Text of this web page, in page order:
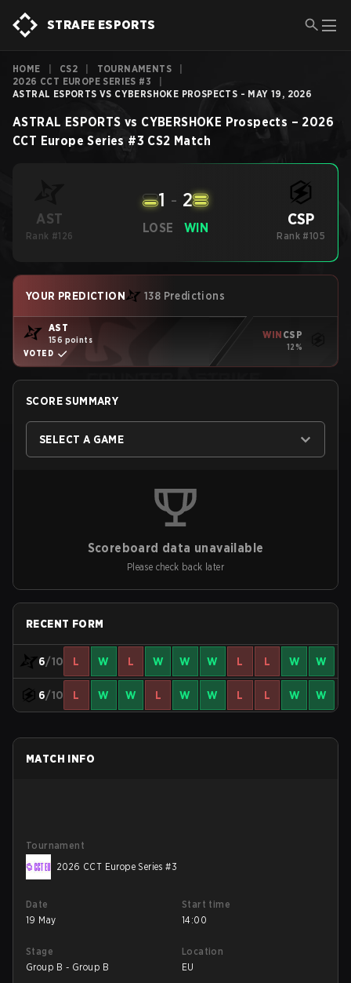
STRAFE ESPORTS
HOME CS2 TOURNAMENTS
2026 CCT EUROPE SERIES #3
ASTRAL ESPORTS VS CYBERSHOKE PROSPECTS - MAY 19, 2026
ASTRAL ESPORTS vs CYBERSHOKE Prospects – 2026
CCT Europe Series #3 CS2 Match
AST
Rank #126
LOSE
1 - 2
WIN CSP
Rank #105
YOUR PREDICTION 138 Predictions
AST
156 points
VOTED
WIN CSP
12%
SCORE SUMMARY
SELECT A GAME
Scoreboard data unavailable
Please check back later
RECENT FORM
6/10 L W L W W W L L W W
6/10 L W W L W W L L W W
MATCH INFO
Tournament
2026 CCT Europe Series #3
Date
19 May
Start time
14:00
Stage
Group B - Group B
Location
EU